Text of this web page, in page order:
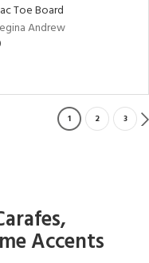
Toe Board
Andrew
1 2 3
Accents